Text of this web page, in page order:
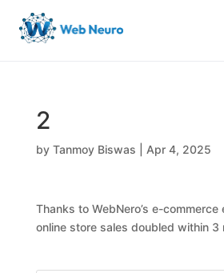
2
by Tanmoy Biswas Apr 4, 2025
Thanks to WebNero’s e-
online store sales doubled within 3